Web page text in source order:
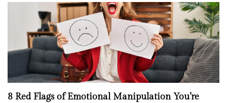
8 Red Flags of Emotional Manipulation You’re